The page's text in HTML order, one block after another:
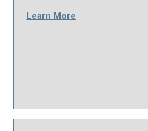
Learn More